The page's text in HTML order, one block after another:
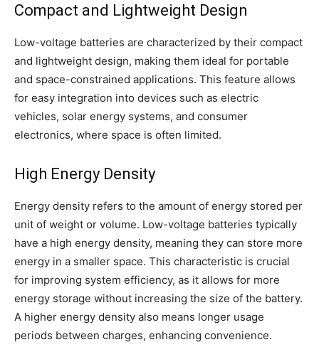
Compact and Lightweight Design
Low-voltage batteries are characterized by their compact
and lightweight design, making them ideal for portable
and space-constrained applications. This feature allows
for easy integration into devices such as electric
vehicles, solar energy systems, and consumer
electronics, where space is often limited.
High Energy Density
Energy density refers to the amount of energy stored per
unit of weight or volume. Low-voltage batteries typically
have a high energy density, meaning they can store more
energy in a smaller space. This characteristic is crucial
for improving system efficiency, as it allows for more
energy storage without increasing the size of the battery.
A higher energy density also means longer usage
periods between charges, enhancing convenience.